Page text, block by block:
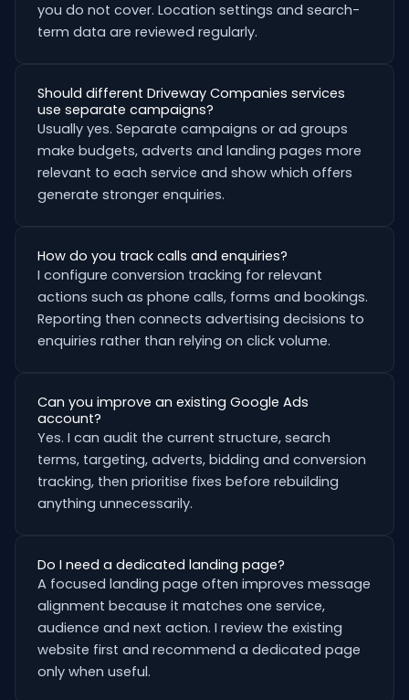
you do not cover. Location settings and search-
term data are reviewed regularly.
Should different Driveway Companies services
use separate campaigns?
Usually yes. Separate campaigns or ad groups
make budgets, adverts and landing pages more
relevant to each service and show which offers
generate stronger enquiries.
How do you track calls and enquiries?
I configure conversion tracking for relevant
actions such as phone calls, forms and bookings.
Reporting then connects advertising decisions to
enquiries rather than relying on click volume.
Can you improve an existing Google Ads
account?
Yes. I can audit the current structure, search
terms, targeting, adverts, bidding and conversion
tracking, then prioritise fixes before rebuilding
anything unnecessarily.
Do I need a dedicated landing page?
A focused landing page often improves message
alignment because it matches one service,
audience and next action. I review the existing
website first and recommend a dedicated page
only when useful.